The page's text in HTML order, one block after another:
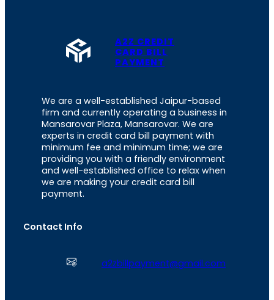
A2Z CREDIT
CARD BILL
PAYMENT
We are a well-established Jaipur-based
firm and currently operating a business in
Mansarovar Plaza, Mansarovar. We are
experts in credit card bill payment with
minimum fee and minimum time; we are
providing you with a friendly environment
and well-established office to relax when
we are making your credit card bill
payment.
Contact Info
a2zbillpayment@gmail.com